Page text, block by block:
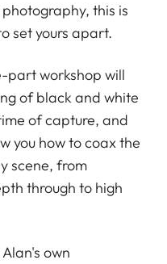
this is
set yours apart.
part workshop will
of black and white
of capture, and
you how to coax the
scene, from
through to high
own